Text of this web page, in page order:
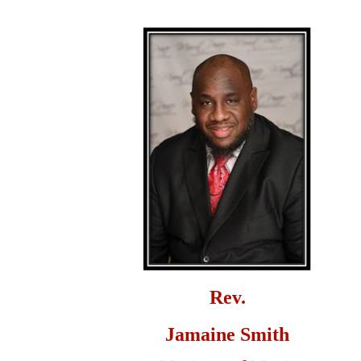
Rev.
Jamaine Smith